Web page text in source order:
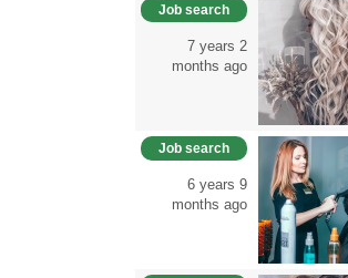
Job search
7 years 2
months ago
Job search
6 years 9
months ago